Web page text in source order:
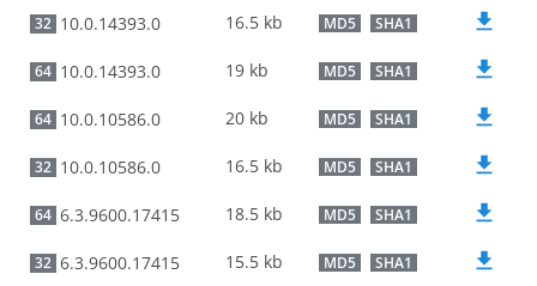
32 10.0.14393.0 16.5 kb MD5 SHA1
64 10.0.14393.0 19 kb MD5 SHA1
64 10.0.10586.0 20 kb MD5 SHA1
32 10.0.10586.0 16.5 kb MD5 SHA1
64 6.3.9600.17415 18.5 kb MD5 SHA1
32 6.3.9600.17415 15.5 kb MD5 SHA1